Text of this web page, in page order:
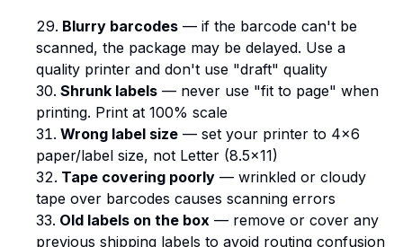
Blurry barcodes — if the barcode can't be
scanned, the package may be delayed. Use a
quality printer and don't use "draft" quality
Shrunk labels — never use "fit to page" when
printing. Print at 100% scale
Wrong label size — set your printer to 4×6
paper/label size, not Letter (8.5×11)
Tape covering poorly — wrinkled or cloudy
tape over barcodes causes scanning errors
Old labels on the box — remove or cover any
previous shipping labels to avoid routing confusion